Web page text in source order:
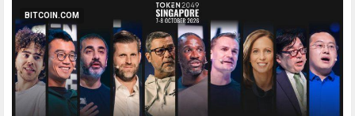
BITCOIN.COM